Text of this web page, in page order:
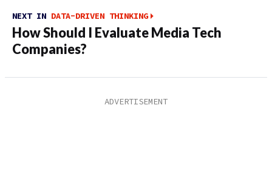
NEXT IN DATA-DRIVEN THINKING
How Should I Evaluate Media Tech
Companies?